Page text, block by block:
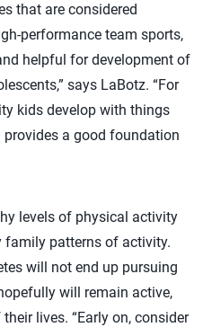
that are considered
performance team sports,
helpful for development of
says LaBotz. “For
kids develop with things
a good foundation
levels of physical activity
family patterns of activity.
will not end up pursuing
will remain active,
lives. “Early on, consider